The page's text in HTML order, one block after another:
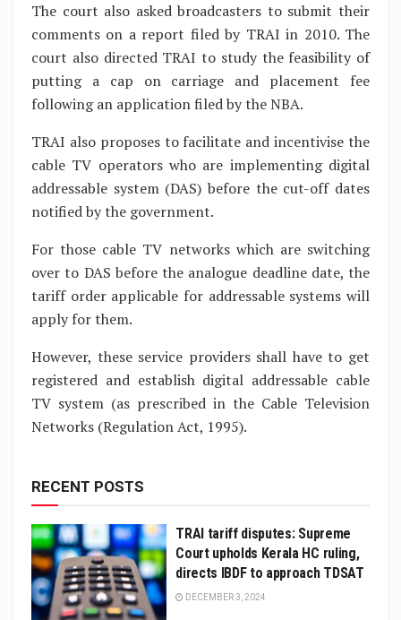
The court also asked broadcasters to submit their
comments on a report filed by TRAI in 2010. The
court also directed TRAI to study the feasibility of
putting a cap on carriage and placement fee
following an application filed by the NBA.
TRAI also proposes to facilitate and incentivise the
cable TV operators who are implementing digital
addressable system (DAS) before the cut-off dates
notified by the government.
For those cable TV networks which are switching
over to DAS before the analogue deadline date, the
tariff order applicable for addressable systems will
apply for them.
However, these service providers shall have to get
registered and establish digital addressable cable
TV system (as prescribed in the Cable Television
Networks (Regulation Act, 1995).
RECENT POSTS
TRAI tariff disputes: Supreme
Court upholds Kerala HC ruling,
directs IBDF to approach TDSAT
DECEMBER 3, 2024